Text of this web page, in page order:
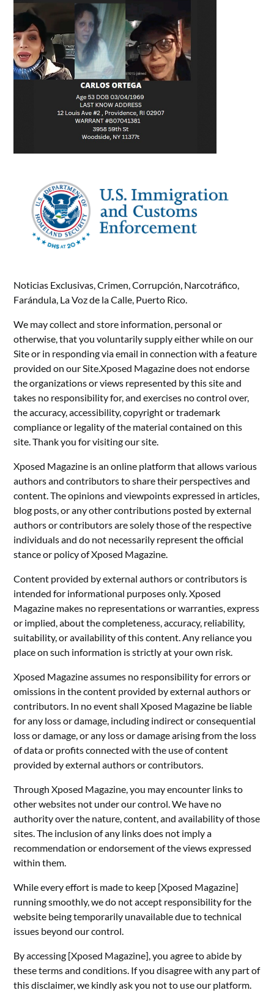
Noticias Exclusivas, Crimen, Corrupción, Narcotráfico,
Farándula, La Voz de la Calle, Puerto Rico.
We may collect and store information, personal or
otherwise, that you voluntarily supply either while on our
Site or in responding via email in connection with a feature
provided on our Site.Xposed Magazine does not endorse
the organizations or views represented by this site and
takes no responsibility for, and exercises no control over,
the accuracy, accessibility, copyright or trademark
compliance or legality of the material contained on this
site. Thank you for visiting our site.
Xposed Magazine is an online platform that allows various
authors and contributors to share their perspectives and
content. The opinions and viewpoints expressed in articles,
blog posts, or any other contributions posted by external
authors or contributors are solely those of the respective
individuals and do not necessarily represent the official
stance or policy of Xposed Magazine.
Content provided by external authors or contributors is
intended for informational purposes only. Xposed
Magazine makes no representations or warranties, express
or implied, about the completeness, accuracy, reliability,
suitability, or availability of this content. Any reliance you
place on such information is strictly at your own risk.
Xposed Magazine assumes no responsibility for errors or
omissions in the content provided by external authors or
contributors. In no event shall Xposed Magazine be liable
for any loss or damage, including indirect or consequential
loss or damage, or any loss or damage arising from the loss
of data or profits connected with the use of content
provided by external authors or contributors.
Through Xposed Magazine, you may encounter links to
other websites not under our control. We have no
authority over the nature, content, and availability of those
sites. The inclusion of any links does not imply a
recommendation or endorsement of the views expressed
within them.
While every effort is made to keep [Xposed Magazine]
running smoothly, we do not accept responsibility for the
website being temporarily unavailable due to technical
issues beyond our control.
By accessing [Xposed Magazine], you agree to abide by
these terms and conditions. If you disagree with any part of
this disclaimer, we kindly ask you not to use our platform.